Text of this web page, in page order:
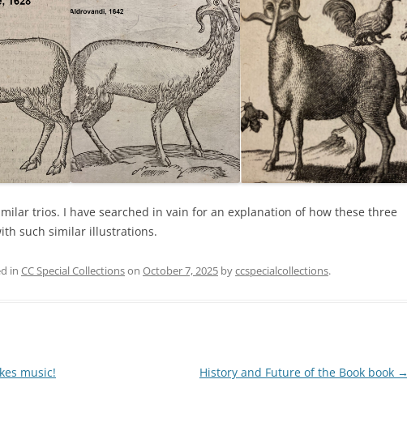
trios. I have searched in vain for an explanation of how these three
such similar illustrations.
in CC Special Collectionson October 7, 2025 byccspecialcollections.
music! History and Future of the Book book →